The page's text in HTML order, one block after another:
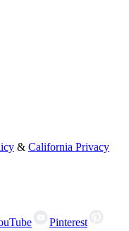
& California Privacy
Pinterest